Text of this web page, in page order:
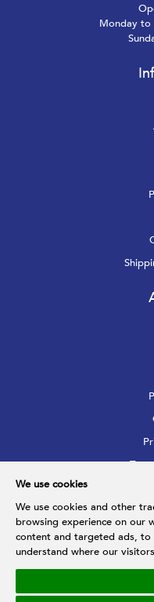
We use cookies
We use cookies and other
browsing experience on our
content and targeted ads,
understand where our
Monday to
© 2026 Hupfarri